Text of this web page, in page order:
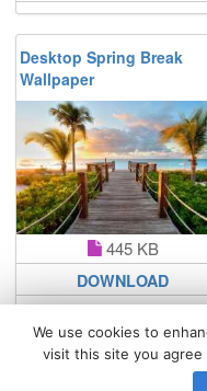
Desktop Spring Break
Wallpaper
445 KB
DOWNLOAD
All Rights
We use cookies to
visit this site you